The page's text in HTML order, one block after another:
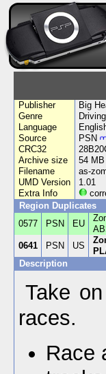
Publisher
Big
Genre
Language
Source
PSN
CRC32
Archive size
54 MB
Filename
as-
UMD Version
1.01
Extra Info
Region Duplicates
0577
PSN EU
0641
PSN US
Description
Take
races.
Race